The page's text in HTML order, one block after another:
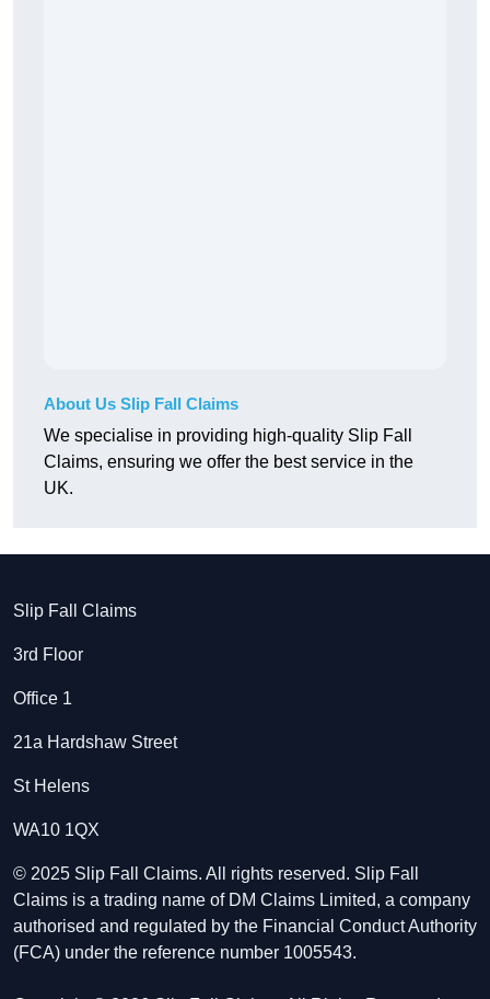
About Us Slip Fall Claims
We specialise in providing high-quality Slip Fall
Claims, ensuring we offer the best service in the
UK.
Slip Fall Claims
3rd Floor
Office 1
21a Hardshaw Street
St Helens
WA10 1QX
© 2025 Slip Fall Claims. All rights reserved. Slip Fall
Claims is a trading name of DM Claims Limited, a company
authorised and regulated by the Financial Conduct Authority
(FCA) under the reference number 1005543.